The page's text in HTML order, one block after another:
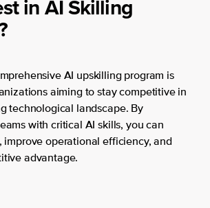
in AI Skilling
AI upskilling program is
aiming to stay competitive in
technological landscape. By
with critical AI skills, you can
improve operational efficiency, and
advantage.